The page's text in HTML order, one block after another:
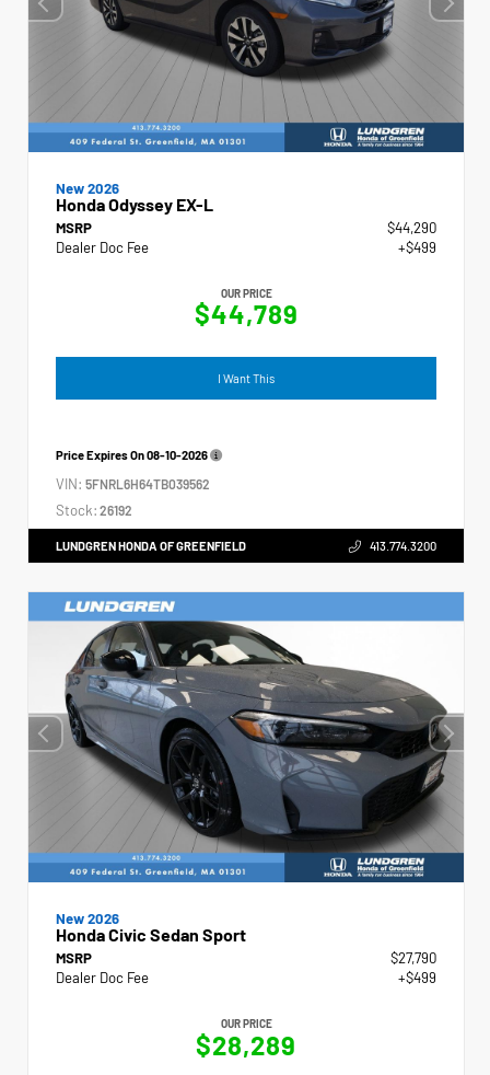
New 2026
Honda Odyssey EX-L
MSRP
$44,290
Dealer Doc Fee
+$499
OUR PRICE
$44,789
I Want This
Price Expires On08-10-2026
VIN: 5FNRL6H64TB039562
Stock: 26192
LUNDGREN HONDA OF GREENFIELD 413.774.3200
New 2026
Honda Civic Sedan Sport
MSRP
$27,790
Dealer Doc Fee
+$499
OUR PRICE
$28,289